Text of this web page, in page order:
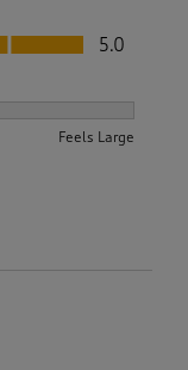
5.0
Feels Large